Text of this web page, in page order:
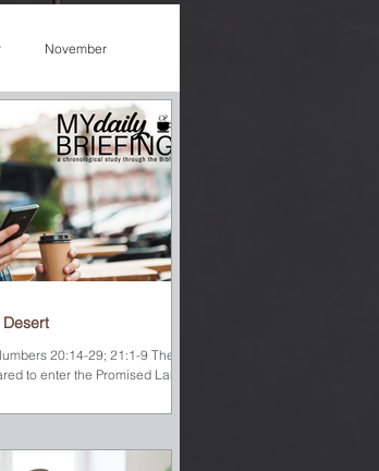
November
20:14-29; 21:1-9 The
to enter the Promised Land.